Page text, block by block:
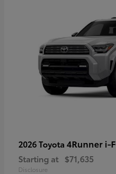
2026 Toyota 4Runner i-
Starting at $71,635
Disclosure